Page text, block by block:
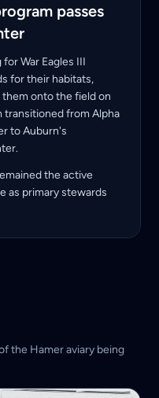
passes
War Eagles III
for their habitats,
onto the field on
from Alpha
to Auburn's
the active
as primary stewards
the Hamer aviary being